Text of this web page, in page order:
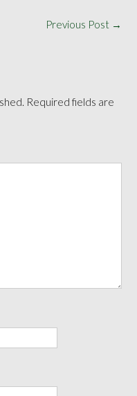
Previous Post →
Required fields are